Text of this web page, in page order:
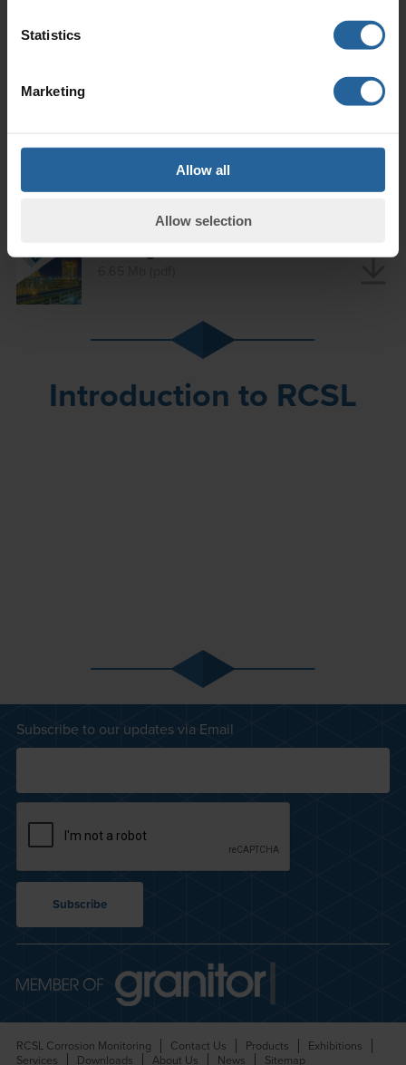
Statistics
Marketing
Allow all
Allow selection
RCSL Product Catalogue
Introduction to RCSL
Subscribe to our updates via Email
RCSL Corrosion Monitoring Contact Us Products
Exhibitions
Services
Downloads About Us News Sitemap